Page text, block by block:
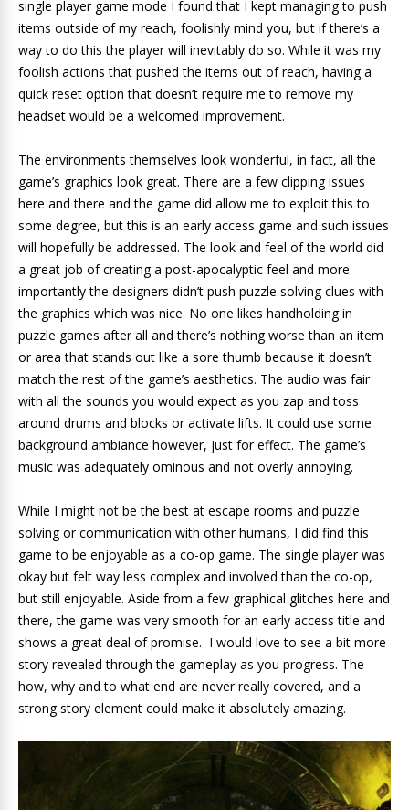
single player game mode I found that I kept managing to push
items outside of my reach, foolishly mind you, but if there’s a
way to do this the player will inevitably do so. While it was my
foolish actions that pushed the items out of reach, having a
quick reset option that doesn’t require me to remove my
headset would be a welcomed improvement.
The environments themselves look wonderful, in fact, all the
game’s graphics look great. There are a few clipping issues
here and there and the game did allow me to exploit this to
some degree, but this is an early access game and such issues
will hopefully be addressed. The look and feel of the world did
a great job of creating a post-apocalyptic feel and more
importantly the designers didn’t push puzzle solving clues with
the graphics which was nice. No one likes handholding in
puzzle games after all and there’s nothing worse than an item
or area that stands out like a sore thumb because it doesn’t
match the rest of the game’s aesthetics. The audio was fair
with all the sounds you would expect as you zap and toss
around drums and blocks or activate lifts. It could use some
background ambiance however, just for effect. The game’s
music was adequately ominous and not overly annoying.
While I might not be the best at escape rooms and puzzle
solving or communication with other humans, I did find this
game to be enjoyable as a co-op game. The single player was
okay but felt way less complex and involved than the co-op,
but still enjoyable. Aside from a few graphical glitches here and
there, the game was very smooth for an early access title and
shows a great deal of promise. I would love to see a bit more
story revealed through the gameplay as you progress. The
how, why and to what end are never really covered, and a
strong story element could make it absolutely amazing.